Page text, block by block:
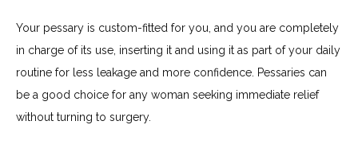
Your pessary is custom-fitted for you, and you are completely
in charge of its use, inserting it and using it as part of your daily
routine for less leakage and more confidence. Pessaries can
be a good choice for any woman seeking immediate relief
without turning to surgery.